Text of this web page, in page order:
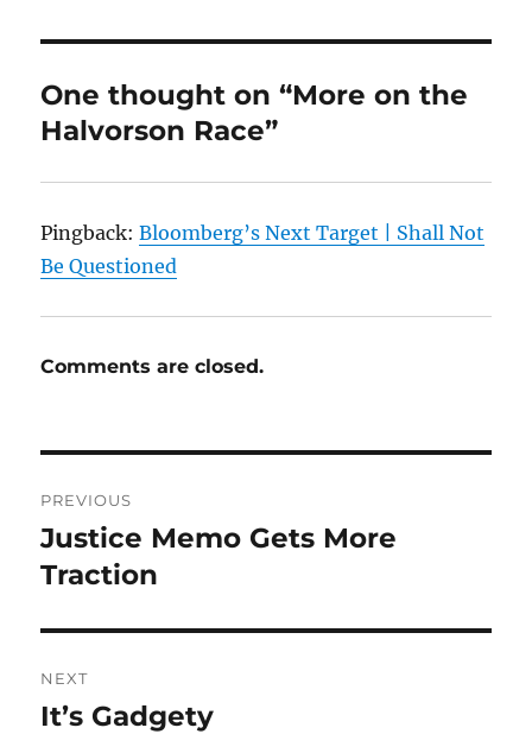
One thought on “More on the
Halvorson Race”
Pingback:Bloomberg’s Next Target | Shall Not
Be Questioned
Comments are closed.
navigation
PREVIOUS
Previous
post:
Justice Memo Gets More
Traction
NEXT
Next
It’s Gadgety